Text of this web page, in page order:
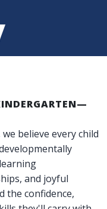
believe every child
and joyful
the confidence,